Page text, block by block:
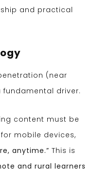
and practical
(near
fundamental driver.
content must be
mobile devices,
anytime.” This is
and rural learners